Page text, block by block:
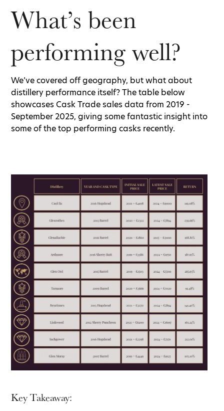
What’s been
performing well?
We’ve covered off geography, but what about
distillery performance itself? The table below
showcases Cask Trade sales data from 2019 -
September 2025, giving some fantastic insight into
some of the top performing casks recently.
Key Takeaway: